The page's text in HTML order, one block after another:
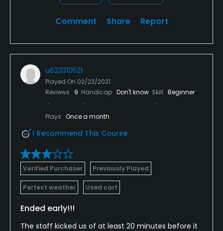
Comment Share Report
u623310521
Played On 02/23/2021
Reviews
9 Handicap Don't know Skill Beginner
Plays Once a month
I Recommend This Course
Verified Purchaser Previously Played
Perfect weather Used cart
Ended early!!!
The staff kicked us of at least 20 minutes before it